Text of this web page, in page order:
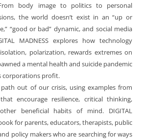
body image to politics to personal
the world doesn’t exist in an “up or
“good or bad” dynamic, and social media
MADNESS explores how technology
polarization, rewards extremes on
a mental health and suicide pandemic
corporations profit.
out of our crisis, using examples from
encourage resilience, critical thinking,
beneficial habits of mind. DIGITAL
for parents, educators, therapists, public
policy makers who are searching for ways